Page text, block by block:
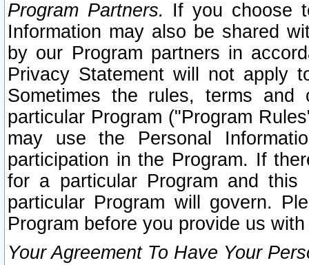
Program Partners. If you choose
Information may also be shared
by our Program partners in
Privacy Statement will not apply
Sometimes the rules, terms
particular Program ("Program
may use the Personal
participation in the Program. If
for a particular Program and
particular Program will govern.
Program before you provide us
Your Agreement To Have Your